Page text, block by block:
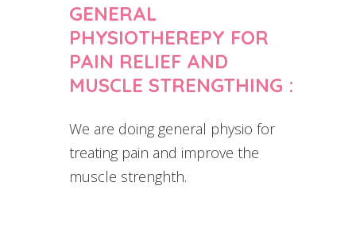
GENERAL
PHYSIOTHEREPY FOR
PAIN RELIEF AND
MUSCLE STRENGTHING :
We are doing general physio for
treating pain and improve the
muscle strenghth.